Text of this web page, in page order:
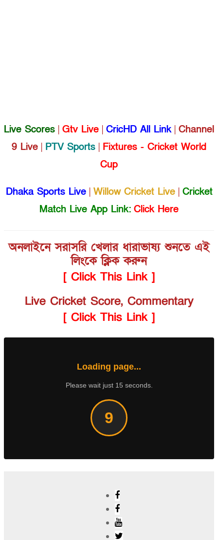
Live Scores | Gtv Live | CricHD All Link| Channel
9 Live | PTV Sports | Fixtures - Cricket World
Cup
Dhaka Sports Live| Willow Cricket Live| Cricket
Match Live App Link: Click Here
অনলাইনে সরাসরি খেলার ধারাভাষ্য শুনতে এই
লিংকে ক্লিক করুন
[ Click This Link ]
Live Cricket Score, Commentary
[ Click This Link ]
Loading page...
Please wait just 15 seconds.
8